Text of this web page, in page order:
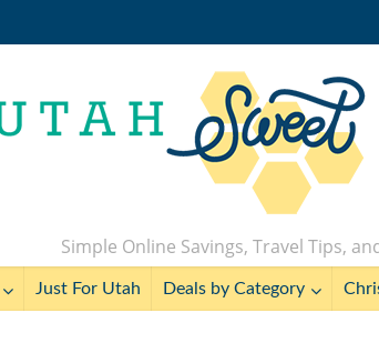
Simple Online Savings, Travel Tips,
Just For Utah Deals by Category